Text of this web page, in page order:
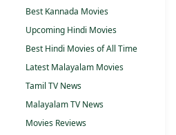
Best Kannada Movies
Upcoming Hindi Movies
Best Hindi Movies of All Time
Latest Malayalam Movies
Tamil TV News
Malayalam TV News
Movies Reviews